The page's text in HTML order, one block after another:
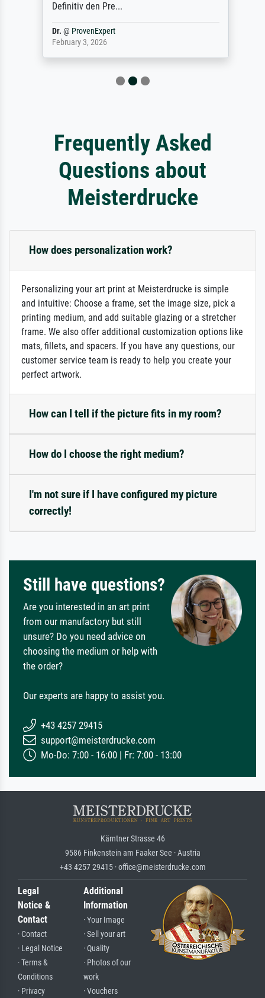
Definitiv den Pre...
Dr.@ProvenExpert
February 3, 2026
Frequently Asked
Questions about
Meisterdrucke
How does personalization work?
Personalizing your art print at Meisterdrucke is simple
and intuitive: Choose a frame, set the image size, pick a
printing medium, and add suitable glazing or a stretcher
frame. We also offer additional customization options like
mats, fillets, and spacers. If you have any questions, our
customer service team is ready to help you create your
perfect artwork.
How can I tell if the picture fits in my room?
How do I choose the right medium?
I'm not sure if I have configured my picture
correctly!
Still have questions?
Are you interested in an art print
from our manufactory but still
unsure? Do you need advice on
choosing the medium or help with
the order?
Our experts are happy to assist you.
+43 4257 29415
support@meisterdrucke.com
Mo-Do: 7:00 - 16:00 | Fr: 7:00 - 13:00
Kärntner Strasse 46
9586 Finkenstein am Faaker See · Austria
+43 4257 29415 · office@meisterdrucke.com
Legal
Notice &
Contact
· Contact
· Legal Notice
· Terms &
Conditions
· Privacy
Additional
Information
· Your Image
· Sell your art
· Quality
· Photos of our
work
· Vouchers